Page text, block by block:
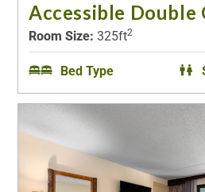
Accessible Double
Room Size: 325ft2
Bed Type